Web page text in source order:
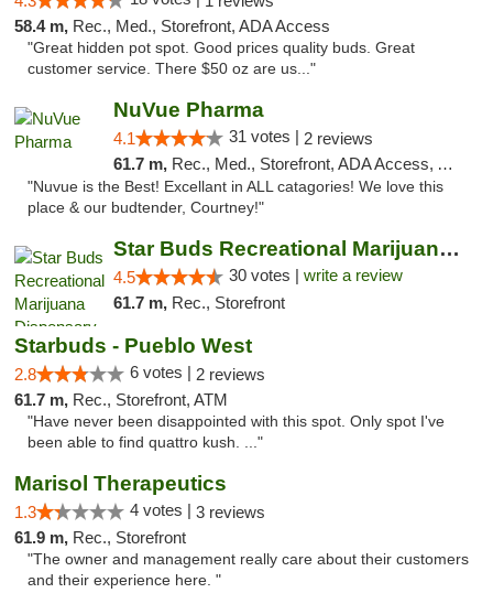
58.4 m, Rec., Med., Storefront, ADA Access
"Great hidden pot spot. Good prices quality buds. Great
customer service. There $50 oz are us..."
NuVue Pharma
4.1 31 votes | 2 reviews
61.7 m, Rec., Med., Storefront, ADA Access, ATM
"Nuvue is the Best! Excellant in ALL catagories! We love this
place & our budtender, Courtney!"
Star Buds Recreational Marijuana Dispensar...
4.5 30 votes | write a review
61.7 m, Rec., Storefront
Starbuds - Pueblo West
2.8 6 votes | 2 reviews
61.7 m, Rec., Storefront, ATM
"Have never been disappointed with this spot. Only spot I've
been able to find quattro kush. ..."
Marisol Therapeutics
1.3 4 votes | 3 reviews
61.9 m, Rec., Storefront
"The owner and management really care about their customers
and their experience here. "